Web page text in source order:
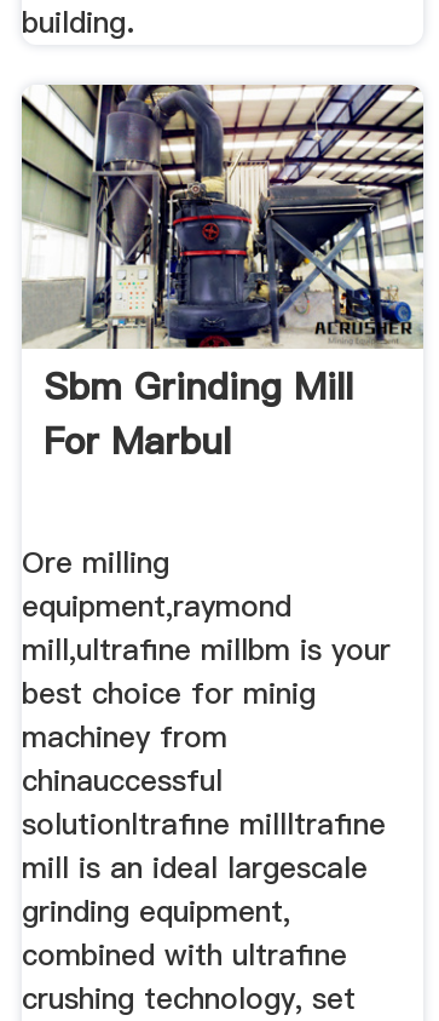
building.
Sbm Grinding Mill
For Marbul
Ore milling
equipment,raymond
mill,ultrafine millbm is your
best choice for minig
machiney from
chinauccessful
solutionltrafine millltrafine
mill is an ideal largescale
grinding equipment,
combined with ultrafine
crushing technology, set